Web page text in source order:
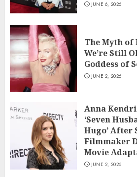
JUNE 6, 2026
The Myth
We’re Still
Goddess of
JUNE 2, 2026
Anna
‘Seven
Hugo’ After
Filmmaker
Movie
JUNE 2, 2026